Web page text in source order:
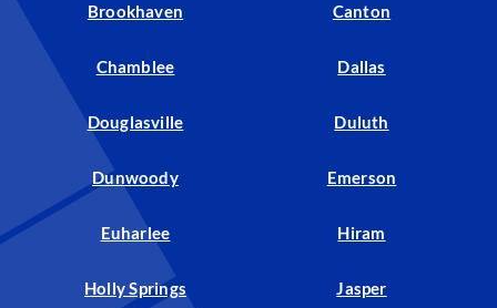
Brookhaven Canton
Chamblee Dallas
Douglasville Duluth
Dunwoody Emerson
Euharlee Hiram
Holly Springs Jasper